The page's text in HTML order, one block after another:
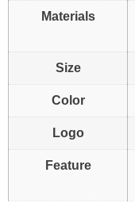
Materials
Size
Color
Logo
Feature